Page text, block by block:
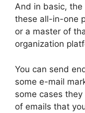
And in basic,
these all-in-one
or a master of
organization
You can send
some e-mail
some cases
of emails that